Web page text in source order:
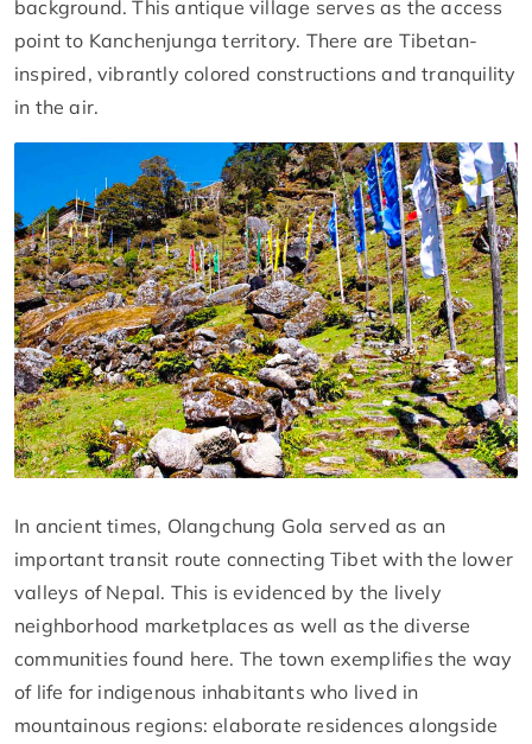
background. This antique village serves as the access
point to Kanchenjunga territory. There are Tibetan-
inspired, vibrantly colored constructions and tranquility
in the air.
In ancient times, Olangchung Gola served as an
important transit route connecting Tibet with the lower
valleys of Nepal. This is evidenced by the lively
neighborhood marketplaces as well as the diverse
communities found here. The town exemplifies the way
of life for indigenous inhabitants who lived in
mountainous regions: elaborate residences alongside